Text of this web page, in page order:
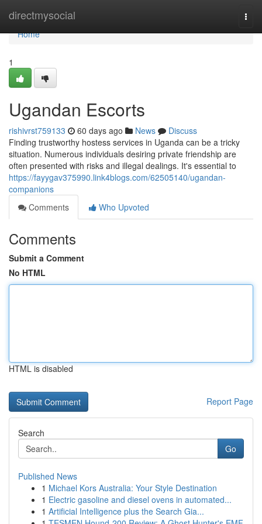
directmysocial
Home
Home
1
Ugandan Escorts
rishivrst759133 60 days ago News
Discuss
Finding trustworthy hostess services in Uganda can be a tricky
situation. Numerous individuals desiring private friendship are
often presented with risks and illegal dealings. It's essential to
https://fayygav375990.link4blogs.com/62505140/ugandan-
companions
Comments
Who Upvoted
Comments
Submit a Comment
No HTML
HTML is disabled
Report Page
Search
Go
Published News
1 Michael Kors Australia: Your Style Destination
1 Electric gasoline and diesel ovens in automated...
1 Artificial Intelligence plus the Search Gia...